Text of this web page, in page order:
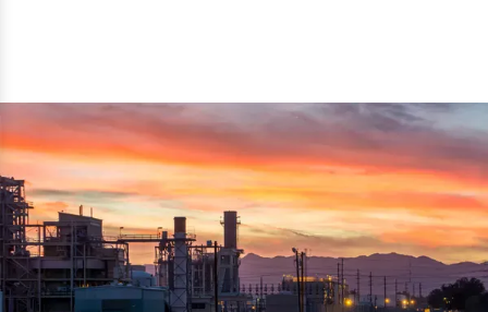
Simple and compact in design makes it easy to operate,
reduce manpower and enhance the productivity.